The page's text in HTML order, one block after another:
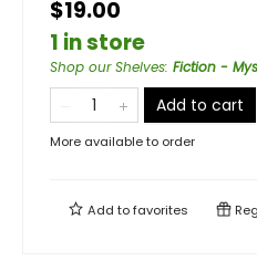
$19.00
1 in store
Shop our Shelves: Fiction -
Add to cart
More available to order
Add tofavorites